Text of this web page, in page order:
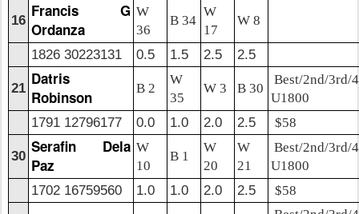
16
Francis G
Ordanza
W
36
B 34
W
17
W 8
1826 30223131 0.5 1.5 2.5 2.5
21
Datris
Robinson
B 2
W
35
W 3 B 30
Best/2nd/3rd/
U1800
1791 12796177
0.0 1.0 2.0 2.5 $58
30
Serafin Dela
Paz
W
10
B 1
W
20
W
21
Best/2nd/3rd/
U1800
1702 16759560
1.0 1.0 2.0 2.5 $58